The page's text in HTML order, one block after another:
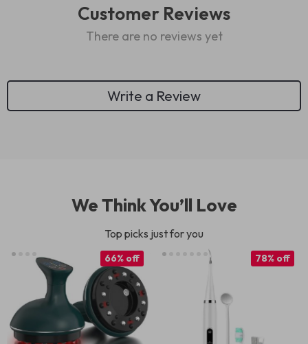
Customer Reviews
There are no reviews yet
Write a Review
We Think You’ll Love
Top picks just for you
66% off 78% off